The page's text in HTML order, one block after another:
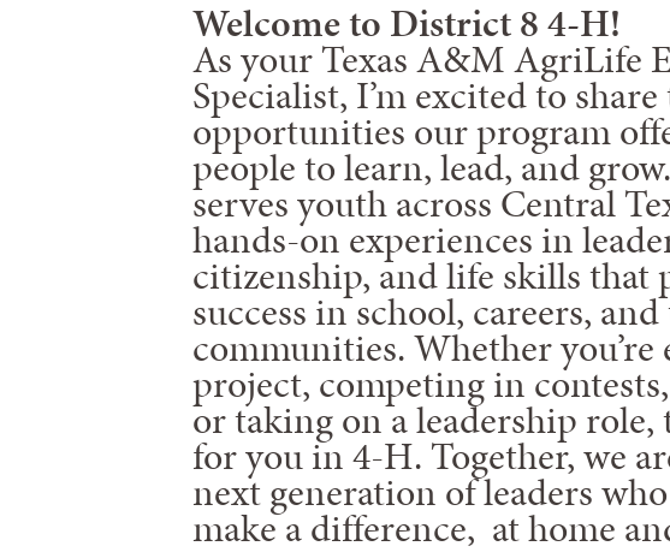
Welcome to District 8 4-H!
As your Texas A&M AgriLife
Specialist, I’m excited to
opportunities our program
people to learn, lead, and
serves youth across Central
hands-on experiences in
citizenship, and life skills that
success in school, careers,
communities. Whether
project, competing in
or taking on a leadership role,
for you in 4-H. Together, we
next generation of leaders
make a difference, at home